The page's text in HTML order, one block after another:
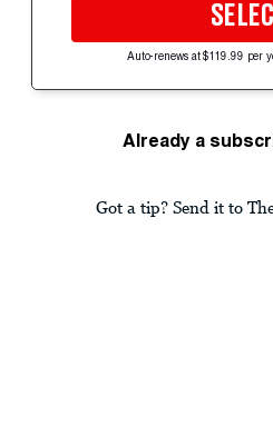
Auto-renews at $119.99 per
Already a
Got a tip? Send it to